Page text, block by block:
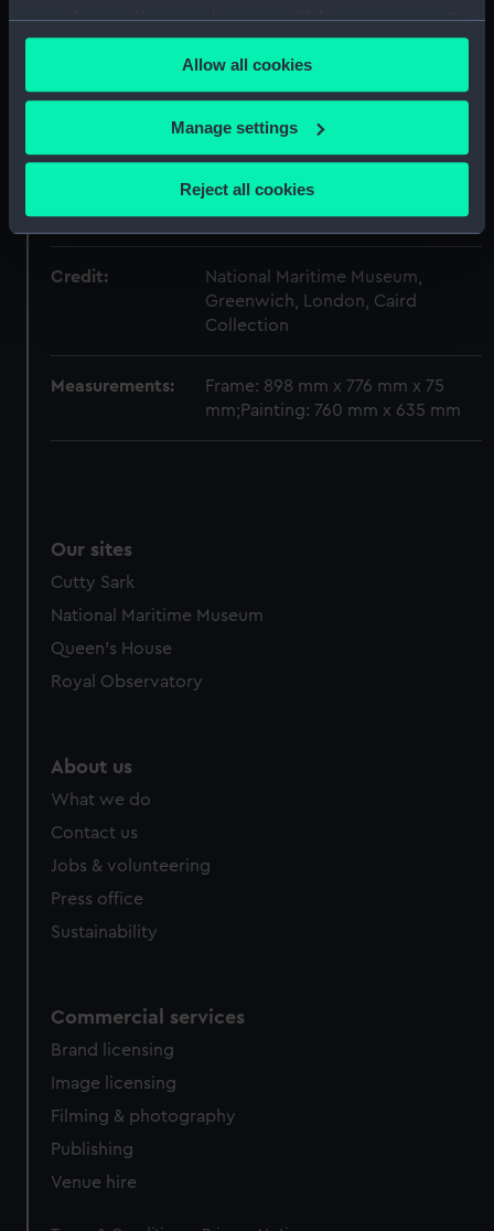
your choices. You can change or withdraw your consent
any time from the Cookie Declaration or by clicking on
the Privacy trigger icon.
If you allow, we would also like to:
Collect information about your geographical
location which can be accurate to within several
Identify your device by actively scanning it for
Find out more about how your personal data is processed
and set your preferences in the
details section
correctly for you.
We’d like to use additional cookies to remember your
preferences, understand how our website is used, and to
cookies, change your preferences or opt-out at any time.
Allow all cookies
Manage settings
Reject all cookies
Dance, Nathaniel
18th century
Date made: After 1758
People: Holmes, Charles
Credit:
National Maritime Museum,
Greenwich, London, Caird
Collection
Measurements:
Frame: 898 mm x 776 mm x 75
mm;Painting: 760 mm x 635 mm
Our sites
Cutty Sark
National Maritime Museum
Queen's House
Royal Observatory
About us
What we do
Contact us
Jobs & volunteering
Press office
Sustainability
Commercial services
Brand licensing
Image licensing
Filming & photography
Publishing
Venue hire